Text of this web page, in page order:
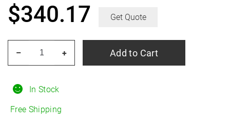
In Stock
Free Shipping
$340.17 Get Quote
A/S
225/40R19
+
– Add to Cart